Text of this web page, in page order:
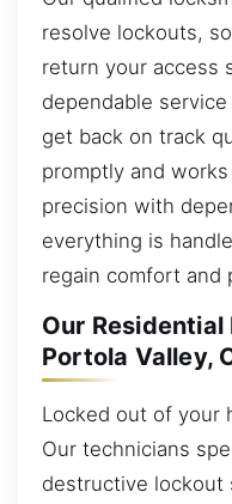
resolve lockouts,
return your access
dependable
get back on track
promptly and
precision with
everything is
regain comfort and
Our
Portola Valley,
Locked out of your
Our technicians
destructive lockout